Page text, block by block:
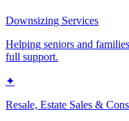
Downsizing Services
Helping seniors and
full support.
✦
Resale, Estate Sales &